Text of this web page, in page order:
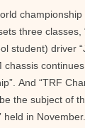
three classes,
student) driver
chassis
And “TRF
the subject of
held in November.